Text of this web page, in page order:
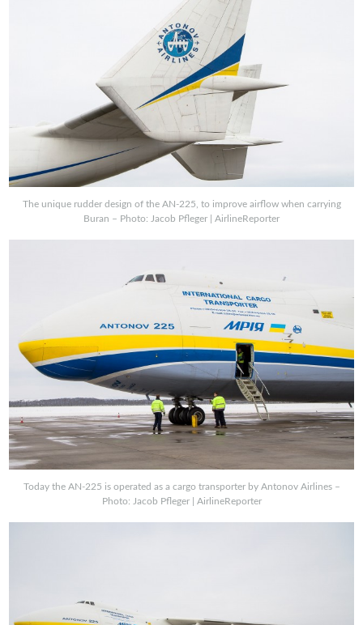
The unique rudder design of the AN-225, to improve airflow when carrying
Buran – Photo: Jacob Pfleger | AirlineReporter
Today the AN-225 is operated as a cargo transporter by Antonov Airlines –
Photo: Jacob Pfleger | AirlineReporter